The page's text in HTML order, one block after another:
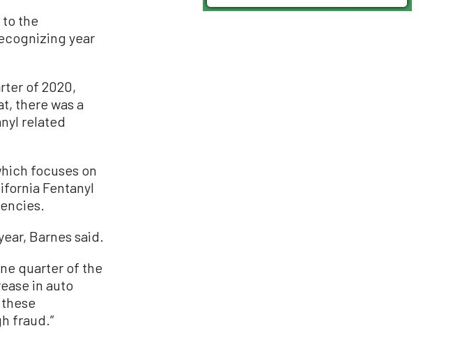
to the
year
of 2020,
there was a
related
focuses on
Fentanyl
Barnes said.
quarter of the
in auto
fraud.”